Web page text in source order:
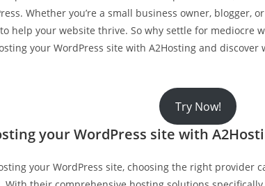
Whether you’re a small business owner, blogger,
help your website thrive. So why settle for mediocre
your WordPress site with A2Hosting and
Try Now!
your WordPress site with
your WordPress site, choosing the right provider